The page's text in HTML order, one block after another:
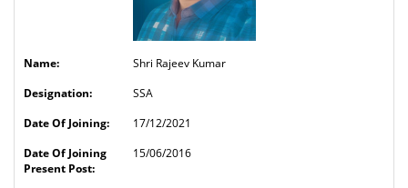
Shri Rajeev Kumar
SSA
17/12/2021
15/06/2016